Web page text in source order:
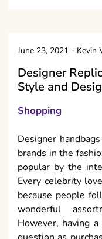
June 23, 2021 - Kevin
Designer
Style and
Shopping
Designer
brands in the
popular by the
Every celebrity
because people
wonderful
However, having